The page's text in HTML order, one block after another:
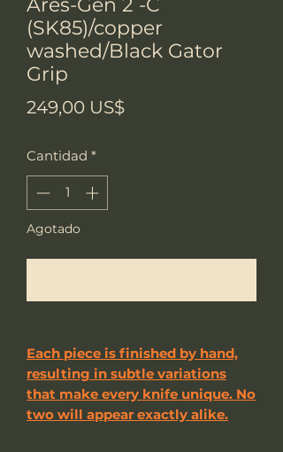
Ares-Gen 2 -C
(SK85)/copper
washed/Black Gator
Grip
249,00 US$Precio
Cantidad *
Agotado
Each piece is finished by hand,
resulting in subtle variations
that make every knife unique. No
two will appear exactly alike.